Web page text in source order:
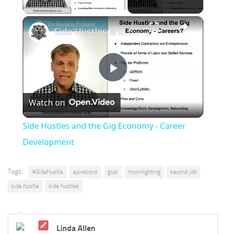
×
Play
Video
Side Hustles and the Gig Economy - Career Development
Watch on
Side Hustles and the Gig Economy - Career
Development
Tags: #SideHustle apirations goal moonlighting
second job
side hustle
side hustles
Linda Allen